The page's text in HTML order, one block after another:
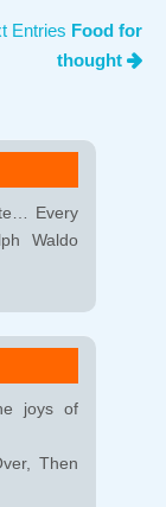
than
Entries Food for
thought
Every
Waldo
joys of
Then